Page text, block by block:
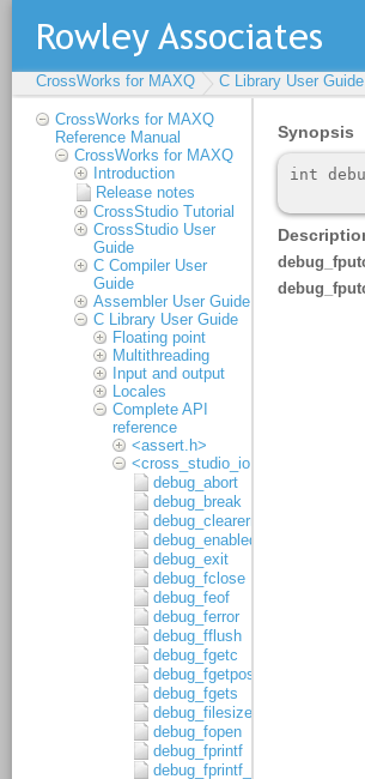
CrossWorks for MAXQ C Library User Guide
CrossWorks for MAXQ
Reference Manual
CrossWorks for MAXQ
Introduction
Release notes
CrossStudio Tutorial
CrossStudio User
Guide
C Compiler User
Guide
Assembler User Guide
C Library User Guide
Floating point
Multithreading
Input and output
Locales
Complete API
reference
<assert.h>
<cross_studio_io.h>
debug_abort
debug_break
debug_clearerr
debug_enabled
debug_exit
debug_fclose
debug_feof
debug_ferror
debug_fflush
debug_fgetc
debug_fgetpos
debug_fgets
debug_filesize
debug_fopen
debug_fprintf
debug_fprintf_c